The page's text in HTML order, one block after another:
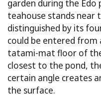
garden during the Edo
teahouse stands near
distinguished by its
could be entered from
tatami-mat floor of
closest to the pond,
certain angle creates
the surface.